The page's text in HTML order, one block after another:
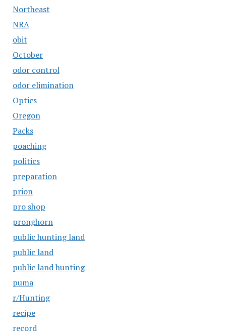
Northeast
NRA
obit
October
odor control
odor elimination
Optics
Oregon
Packs
poaching
politics
preparation
prion
pro shop
pronghorn
public hunting land
public land
public land hunting
puma
r/Hunting
recipe
record